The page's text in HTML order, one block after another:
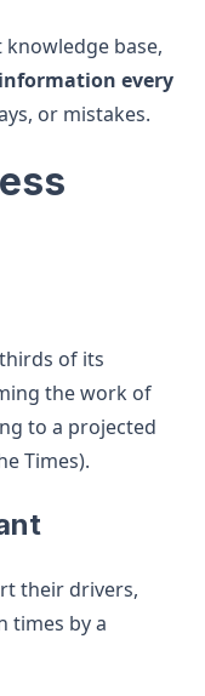
base,
every
or mistakes.
of its
the work of
to a projected
Times).
their drivers,
times by a